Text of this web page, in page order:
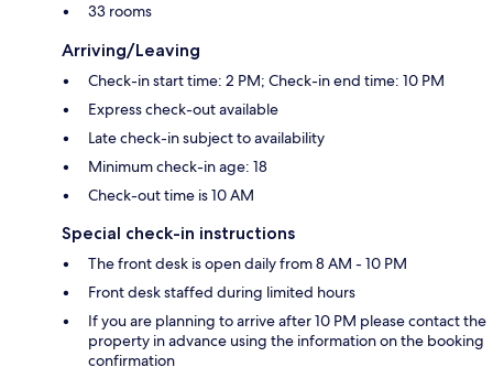
33 rooms
Arriving/Leaving
Check-in start time: 2 PM; Check-in end time: 10 PM
Express check-out available
Late check-in subject to availability
Minimum check-in age: 18
Check-out time is 10 AM
Special check-in instructions
The front desk is open daily from 8 AM - 10 PM
Front desk staffed during limited hours
If you are planning to arrive after 10 PM please contact the
property in advance using the information on the booking
confirmation